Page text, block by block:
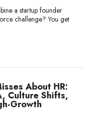
a startup founder
challenge? You get
About HR:
Culture Shifts,
Growth